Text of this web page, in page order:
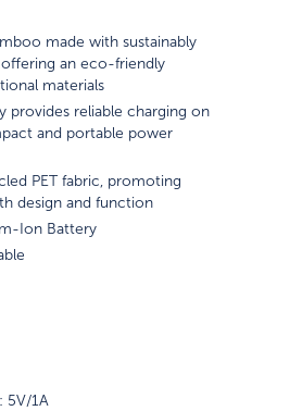
made with sustainably
an eco-friendly
materials
provides reliable charging on
and portable power
PET fabric, promoting
design and function
Ion Battery
5V/1A